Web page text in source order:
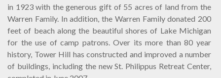
in 1923 with the generous gift of 55 acres of land from the
Warren Family. In addition, the Warren Family donated 200
feet of beach along the beautiful shores of Lake Michigan
for the use of camp patrons. Over its more than 80 year
history, Tower Hill has constructed and improved a number
of buildings, including the new St. Philippus Retreat Center,